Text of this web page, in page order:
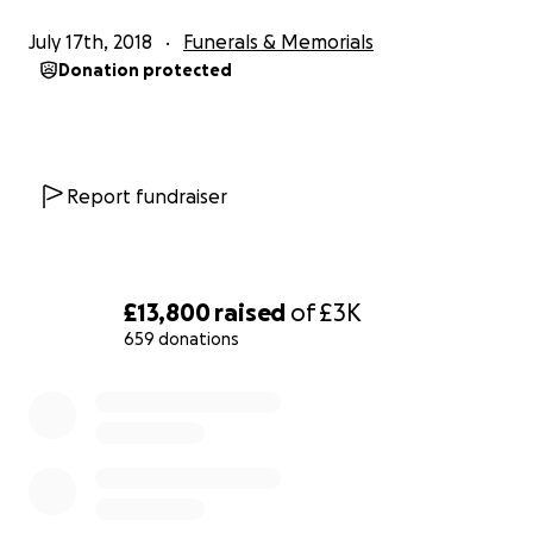
£13,800raised of£3K
659 donations
We are so gutted, but we know that mum would
want us to carry on and continue to be strong,
July 17th, 2018 Funerals & Memorials
Donation protected
Report fundraiser